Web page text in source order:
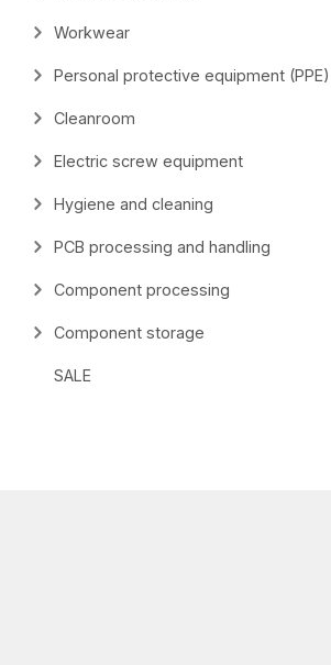
Workwear
Personal protective equipment (PPE)
Cleanroom
Electric screw equipment
Hygiene and cleaning
PCB processing and handling
Component processing
Component storage
SALE